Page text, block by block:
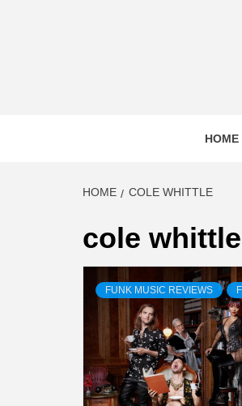
HOME
HOME COLE WHITTLE
cole whittle
FUNK MUSIC REVIEWS